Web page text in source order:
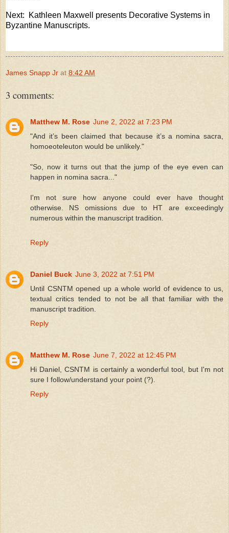
Next: Kathleen Maxwell presents Decorative Systems in
Byzantine Manuscripts.
James Snapp Jr at 8:42 AM
3 comments:
Matthew M. Rose June 2, 2022 at 7:23 PM
"And it’s been claimed that because it’s a nomina sacra,
homoeoteleuton would be unlikely."
"So, now it turns out that the jump of the eye even can
happen in nomina sacra..."
I'm not sure how anyone could ever have thought
otherwise. NS omissions due to HT are exceedingly
numerous within the manuscript tradition.
Reply
Daniel Buck June 3, 2022 at 7:51 PM
Until CSNTM opened up a whole world of evidence to us,
textual critics tended to not be all that familiar with the
manuscript tradition.
Reply
Matthew M. Rose June 7, 2022 at 12:45 PM
Hi Daniel, CSNTM is certainly a wonderful tool, but I'm not
sure I follow/understand your point (?).
Reply